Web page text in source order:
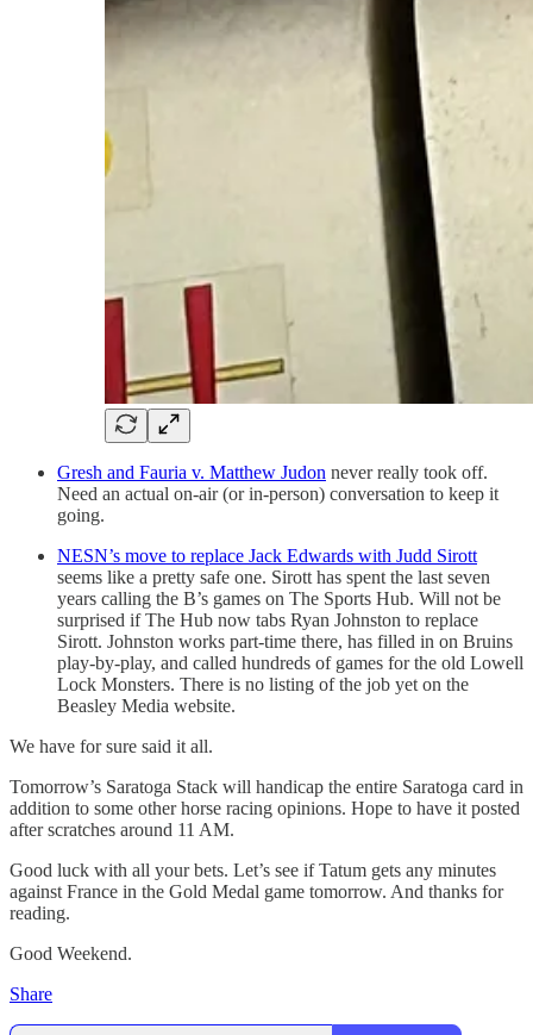
Gresh and Fauria v. Matthew Judon never really took off.
Need an actual on-air (or in-person) conversation to keep it
going.
NESN’s move to replace Jack Edwards with Judd Sirott
seems like a pretty safe one. Sirott has spent the last seven
years calling the B’s games on The Sports Hub. Will not be
surprised if The Hub now tabs Ryan Johnston to replace
Sirott. Johnston works part-time there, has filled in on Bruins
play-by-play, and called hundreds of games for the old Lowell
Lock Monsters. There is no listing of the job yet on the
Beasley Media website.
We have for sure said it all.
Tomorrow’s Saratoga Stack will handicap the entire Saratoga card in
addition to some other horse racing opinions. Hope to have it posted
after scratches around 11 AM.
Good luck with all your bets. Let’s see if Tatum gets any minutes
against France in the Gold Medal game tomorrow. And thanks for
reading.
Good Weekend.
Share